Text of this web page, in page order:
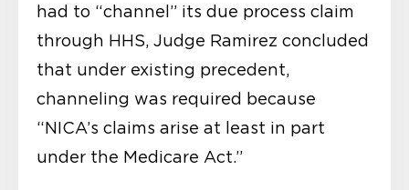
had to “channel” its due process claim
through HHS, Judge Ramirez concluded
that under existing precedent,
channeling was required because
“NICA’s claims arise at least in part
under the Medicare Act.”